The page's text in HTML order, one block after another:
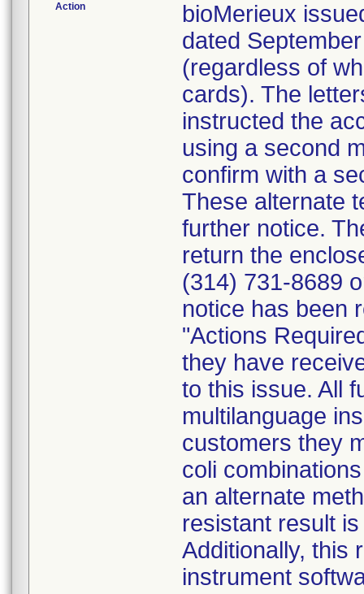
Action
bioMerieux
dated
(regardless of
cards). The
instructed the
using a second
confirm with a
These alternate
further notice.
return the
(314) 731-8689
notice has been
"Actions
they have
to this issue. All
multilanguage
customers they
coli
an alternate
resistant result
Additionally, this
instrument